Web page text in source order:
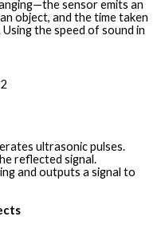
sensor emits an
object, and the time taken
the speed of sound in
ultrasonic pulses.
reflected signal.
and outputs a signal to